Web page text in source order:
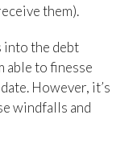
them).
into the debt
able to finesse
However, it’s
windfalls and